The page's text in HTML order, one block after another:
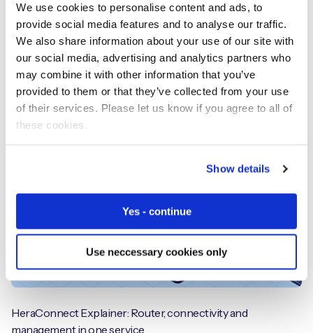
We use cookies to personalise content and ads, to
provide social media features and to analyse our traffic.
We also share information about your use of our site with
our social media, advertising and analytics partners who
may combine it with other information that you’ve
provided to them or that they’ve collected from your use
of their services. Please let us know if you agree to all of
these cookies.
Show details
Yes - continue
Use neccessary cookies only
From Crash to Claim: The Role of IoT and Telematics in
Modern Auto Insurance
HeraConnect Explainer: Router, connectivity and
management in one service